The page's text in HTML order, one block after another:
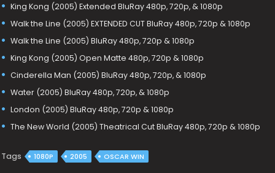
King Kong (2005) Extended BluRay 480p, 720p, & 1080p
Walk the Line (2005) EXTENDED CUT BluRay 480p, 720p & 1080p
Walk the Line (2005) BluRay 480p, 720p & 1080p
King Kong (2005) Open Matte 480p, 720p & 1080p
Cinderella Man (2005) BluRay 480p, 720p, & 1080p
Water (2005) BluRay 480p, 720p, & 1080p
London (2005) BluRay 480p, 720p & 1080p
The New World (2005) Theatrical Cut BluRay 480p, 720p & 1080p
Tags 1080P 2005 OSCAR WIN